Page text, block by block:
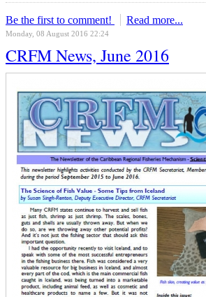
Be the first to comment! Read more...
Monday, 08 August 2016 22:24
CRFM News, June 2016